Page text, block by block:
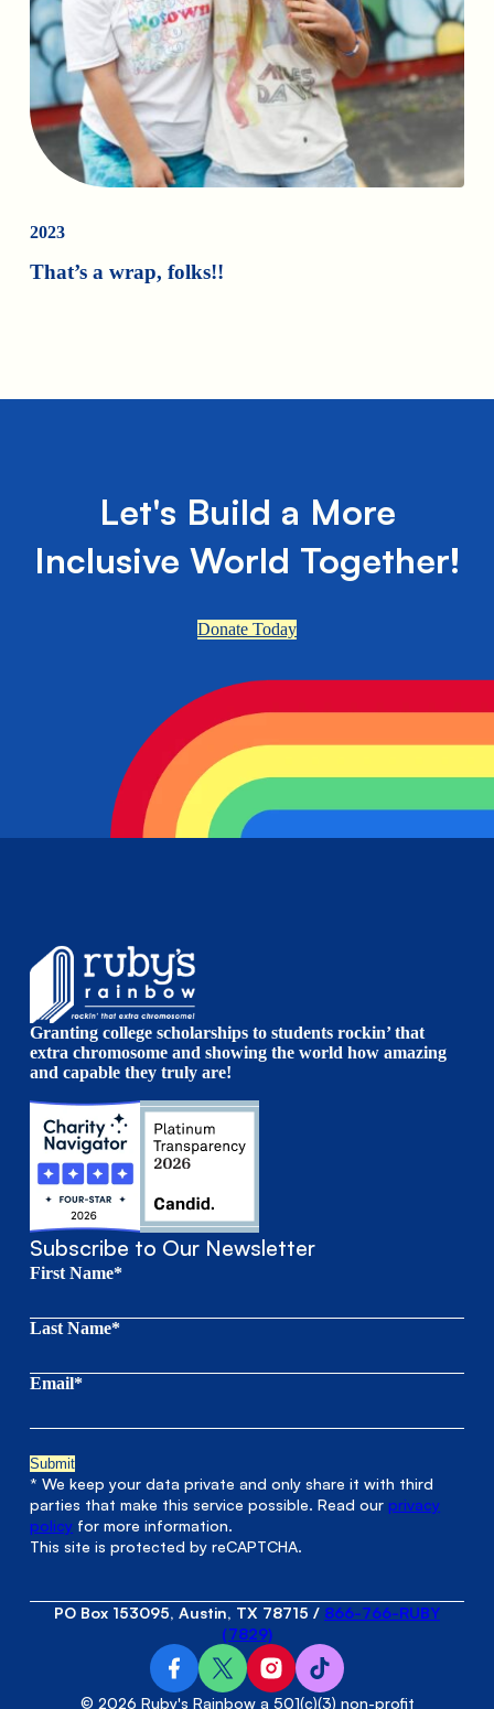
2023
That’s a wrap, folks!!
Let's Build a More
Inclusive World Together!
Donate Today
Granting college scholarships to students rockin’ that
extra chromosome and showing the world how amazing
and capable they truly are!
Subscribe to Our Newsletter
First Name*
Last Name*
Email*
* We keep your data private and only share it with third
parties that make this service possible. Read ourprivacy
policy for more information.
This site is protected by reCAPTCHA.
© 2026 Ruby's Rainbow a 501(c)(3) non-profit
PO Box 153095, Austin, TX 78715 / 866-766-RUBY
(7829)